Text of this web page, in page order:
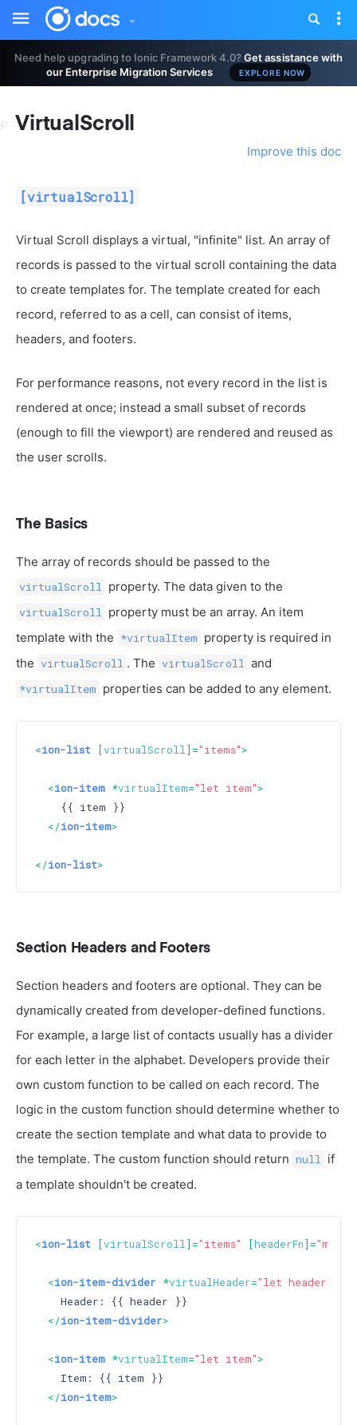
Need help upgrading to Ionic Framework 4.0?Get assistance with
our Enterprise Migration Services
EXPLORE NOW
Toggle
sidebar
VirtualScroll
[virtualScroll]
Improve this doc
Virtual Scroll displays a virtual, "infinite" list. An array of
records is passed to the virtual scroll containing the data
to create templates for. The template created for each
record, referred to as a cell, can consist of items,
headers, and footers.
For performance reasons, not every record in the list is
rendered at once; instead a small subset of records
(enough to fill the viewport) are rendered and reused as
the user scrolls.
The Basics
The array of records should be passed to the
virtualScroll property. The data given to the
virtualScroll property must be an array. An item
template with the *virtualItem property is required in
the virtualScroll . The virtualScroll and
*virtualItem properties can be added to any element.
<ion-list [virtualScroll]="items">
<ion-item *virtualItem="let item">
    {{ item }}
</ion-item>
</ion-list>
Section Headers and Footers
Section headers and footers are optional. They can be
dynamically created from developer-defined functions.
For example, a large list of contacts usually has a divider
for each letter in the alphabet. Developers provide their
own custom function to be called on each record. The
logic in the custom function should determine whether to
create the section template and what data to provide to
the template. The custom function should return null if
a template shouldn't be created.
<ion-list [virtualScroll]="items" [headerFn]=
<ion-item-divider *virtualHeader="let header"
    Header: {{ header }}
</ion-item-divider>
<ion-item *virtualItem="let item">
    Item: {{ item }}
</ion-item>